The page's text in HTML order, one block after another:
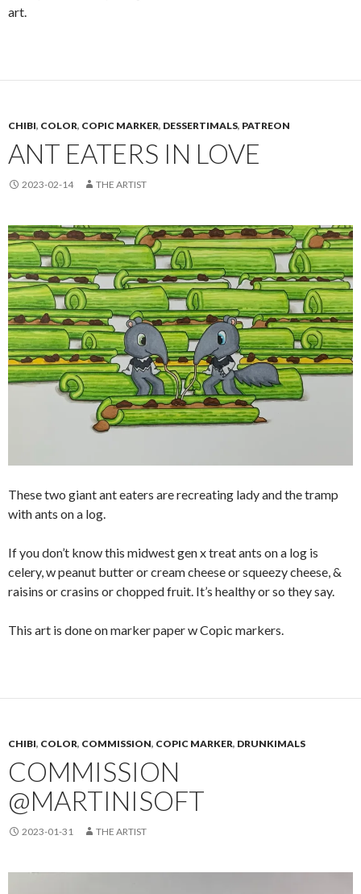
art.
CHIBI, COLOR, COPIC MARKER, DESSERTIMALS, PATREON
ANT EATERS IN LOVE
2023-02-14 THE ARTIST
These two giant ant eaters are recreating lady and the tramp
with ants on a log.
If you don’t know this midwest gen x treat ants on a log is
celery, w peanut butter or cream cheese or squeezy cheese, &
raisins or crasins or chopped fruit. It’s healthy or so they say.
This art is done on marker paper w Copic markers.
CHIBI, COLOR, COMMISSION, COPIC MARKER, DRUNKIMALS
COMMISSION
@MARTINISOFT
2023-01-31 THE ARTIST